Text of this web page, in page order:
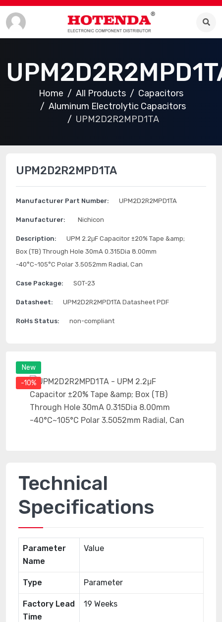
Home All Products
Capacitors
Aluminum Electrolytic Capacitors
UPM2D2R2MPD1TA
New
-10%
UPM2D2R2MPD1TA
Manufacturer Part Number: UPM2D2R2MPD1TA
Manufacturer: Nichicon
Description:
UPM 2.2μF Capacitor ±20% Tape &amp;
Box (TB) Through Hole 30mA 0.315Dia 8.00mm
-40°C~105°C Polar 3.5052mm Radial, Can
Case Package: SOT-23
Datasheet: UPM2D2R2MPD1TA Datasheet PDF
RoHs Status: non-compliant
Technical
Specifications
Parameter
Name
Value
Type Parameter
Factory Lead
Time
19 Weeks